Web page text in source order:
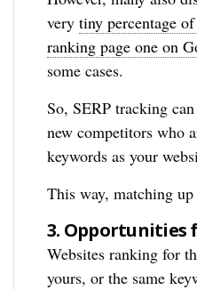
verytiny percentage
ranking page one on
some cases.
So, SERP tracking
new competitors who
keywords as your
This way, matching up
3. Opportunities
Websites ranking for
yours, or the same